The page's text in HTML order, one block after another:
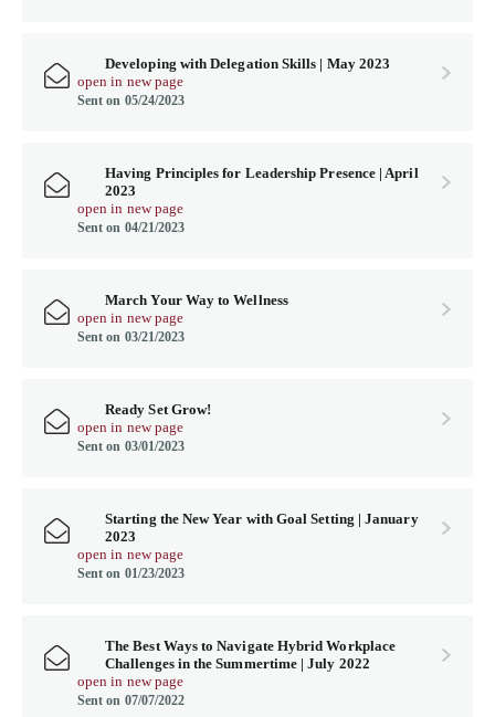
Developing with Delegation Skills | May 2023
open in new page
Sent on 05/24/2023
Having Principles for Leadership Presence | April
2023
open in new page
Sent on 04/21/2023
March Your Way to Wellness
open in new page
Sent on 03/21/2023
Ready Set Grow!
open in new page
Sent on 03/01/2023
Starting the New Year with Goal Setting | January
2023
open in new page
Sent on 01/23/2023
The Best Ways to Navigate Hybrid Workplace
Challenges in the Summertime | July 2022
open in new page
Sent on 07/07/2022